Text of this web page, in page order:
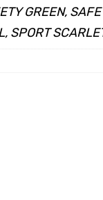
GREEN,
SPORT